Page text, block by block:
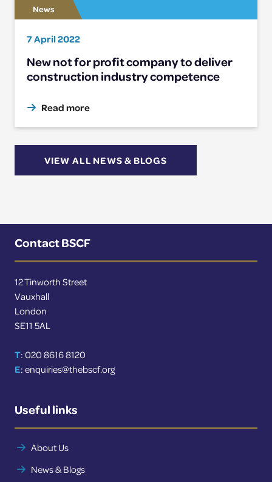
New not for profit company to deliver
construction industry competence
7 April 2022
Read more
VIEW ALL NEWS & BLOGS
Contact BSCF
12 Tinworth Street
Vauxhall
London
SE11 5AL
T: 020 8616 8120
E: enquiries@thebscf.org
Useful links
About Us
News & Blogs